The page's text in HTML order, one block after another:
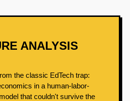
ANALYSIS
the classic EdTech trap:
in a human-labor-
that couldn't survive the